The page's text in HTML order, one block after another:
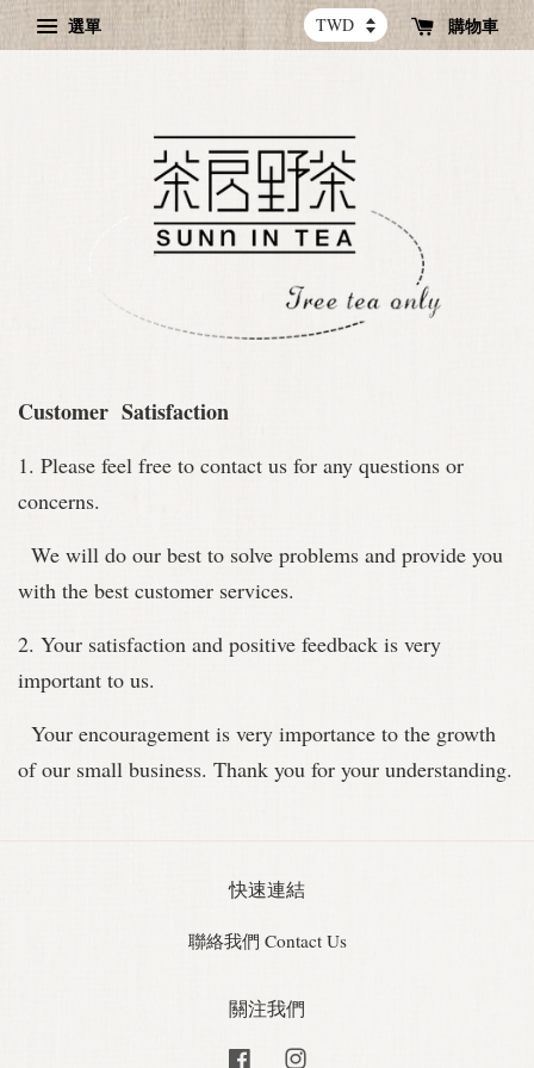
選單 購物車
Customer Satisfaction
1. Please feel free to contact us for any questions or
concerns.
We will do our best to solve problems and provide you
with the best customer services.
2. Your satisfaction and positive feedback is very
important to us.
Your encouragement is very importance to the growth
of our small business. Thank you for your understanding.
快速連結
聯絡我們 Contact Us
關注我們
Facebook